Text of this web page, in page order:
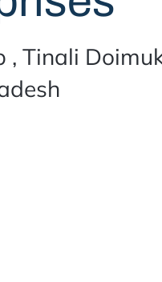
, Tinali